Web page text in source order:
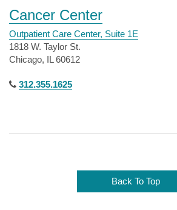
Cancer Center
Outpatient Care Center, Suite 1E
1818 W. Taylor St.
Chicago, IL 60612
312.355.1625
Back To Top